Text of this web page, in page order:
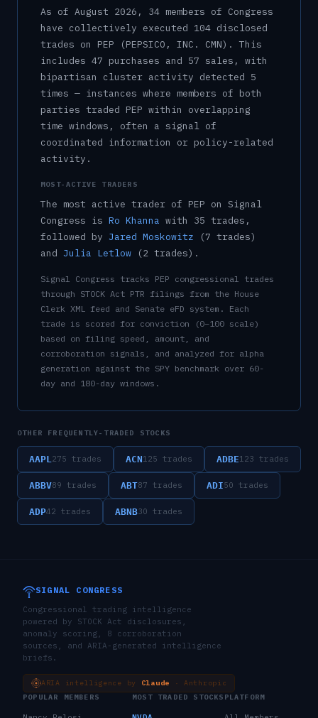
As of August 2026 , 34 members of Congress
have collectively executed 104 disclosed
trades on PEP (PEPSICO, INC. CMN) .
This
includes 47 purchases and 57 sales , with
bipartisan cluster activity detected 5
times — instances where members of both
parties traded PEP within overlapping
time windows, often a signal of
coordinated information or policy-related
activity.
MOST-ACTIVE TRADERS
The most active trader of PEP on Signal
Congress is Ro Khanna with 35 trades ,
followed by Jared Moskowitz (7 trades)
and Julia Letlow (2 trades) .
Signal Congress tracks PEP congressional trades
through STOCK Act PTR filings from the House
Clerk XML feed and Senate eFD system. Each
trade is scored for conviction (0–100 scale)
based on filing speed, amount, and
corroboration signals, and analyzed for alpha
generation against the SPY benchmark over 60-
day and 180-day windows.
OTHER FREQUENTLY-TRADED STOCKS
AAPL 275 trades ACN125 trades ADBE123 trades
ABBV89 trades ABT87 trades ADI50 trades
ADP42 trades ABNB30 trades
SIGNAL CONGRESS
Congressional trading intelligence
powered by STOCK Act disclosures,
anomaly scoring, 8 corroboration
sources, and ARIA-generated intelligence
briefs.
ARIA intelligence by Claude
· Anthropic
POPULAR MEMBERS
MOST TRADED STOCKS PLATFORM